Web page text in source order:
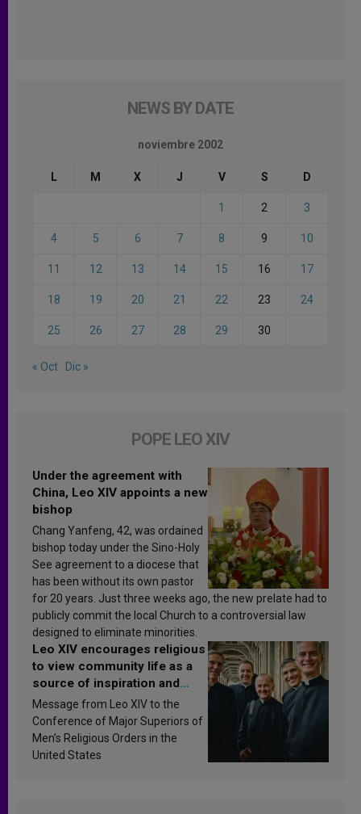
NEWS BY DATE
noviembre 2002
L M X J V S D
1 2 3
4 5 6 7 8 9 10
11 12 13 14 15 16 17
18 19 20 21 22 23 24
25 26 27 28 29 30
« Oct Dic »
POPE LEO XIV
Under the agreement with
China, Leo XIV appoints a new
bishop
Chang Yanfeng, 42, was ordained
bishop today under the Sino-Holy
See agreement to a diocese that
has been without its own pastor
for 20 years. Just three weeks ago, the new prelate had to
publicly commit the local Church to a controversial law
designed to eliminate minorities.
Leo XIV encourages religious
to view community life as a
source of inspiration and
sanctification
Message from Leo XIV to the
Conference of Major Superiors of
Men’s Religious Orders in the
United States